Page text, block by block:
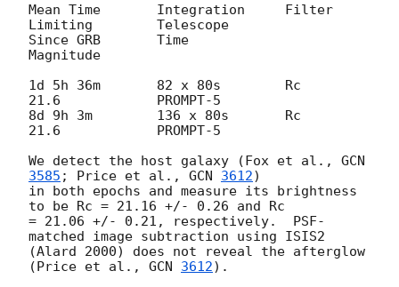
Mean Time 	Integration 	Filter
Limiting 	Telescope
Since GRB 	Time
Magnitude
1d 5h 36m 	82 x 80s 	Rc
21.6 		PROMPT-5
8d 9h 3m 	136 x 80s 	Rc
21.6 		PROMPT-5
We detect the host galaxy (Fox et al.,
3585 ; Price et al., GCN 3612)
in both epochs and measure its brightness
to be Rc = 21.16 +/- 0.26 and Rc
= 21.06 +/- 0.21, respectively.  PSF-
matched image subtraction using ISIS2
(Alard 2000) does not reveal the afterglow
(Price et al., GCN 3612).